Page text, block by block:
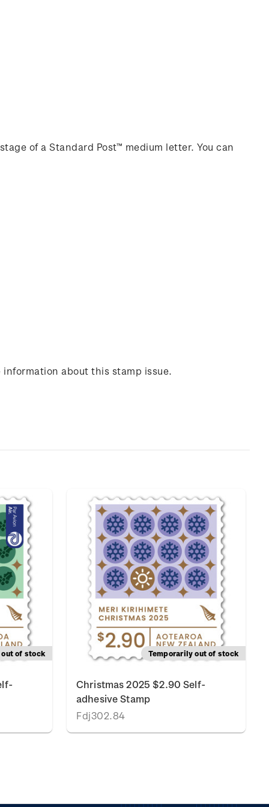
of a Standard Post™ medium letter. You can
about this stamp issue.
of stock Temporarily out of stock
Christmas 2025 $2.90 Self-
adhesive Stamp
Fdj302.84